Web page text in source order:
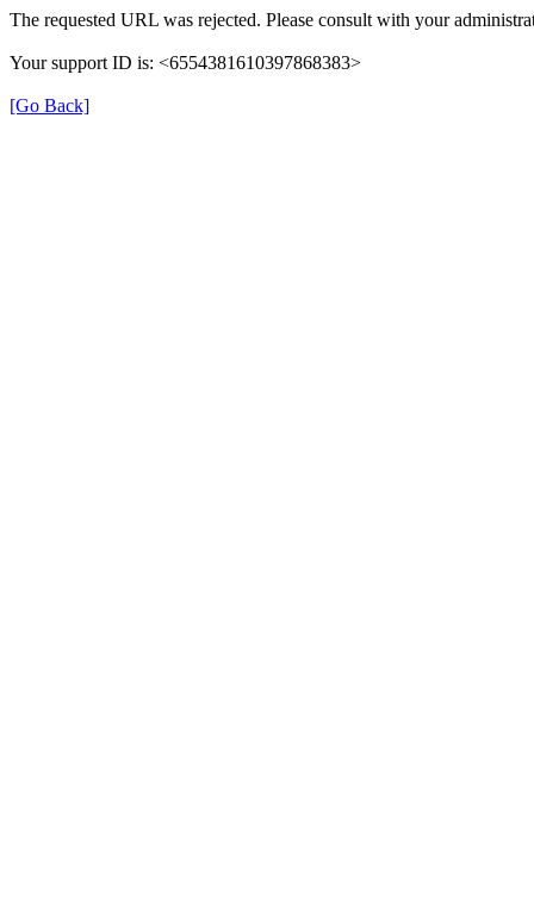
The requested URL was rejected. Please consult with your
Your support ID is: <6554381610397868383>
[Go Back]